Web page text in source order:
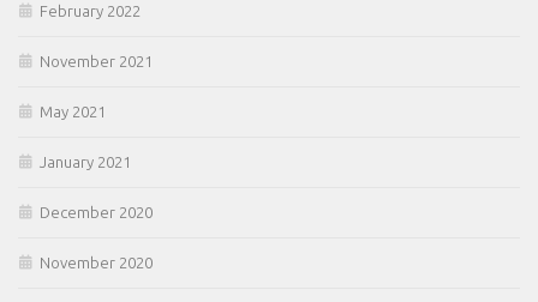
February 2022
November 2021
May 2021
January 2021
December 2020
November 2020